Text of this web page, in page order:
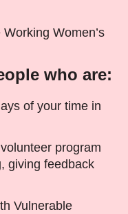
Women’s
who are:
of your time in
program
giving feedback
Vulnerable